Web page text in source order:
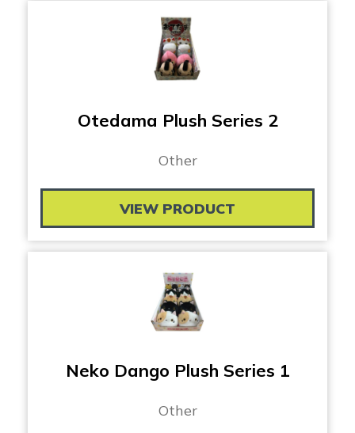
Otedama Plush Series 2
Other
VIEW PRODUCT
Neko Dango Plush Series 1
Other